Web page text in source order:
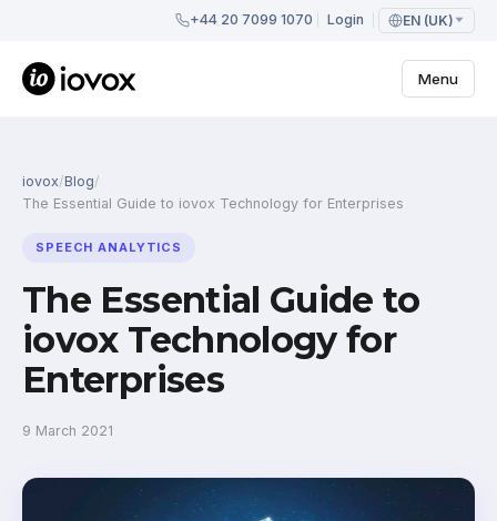
+44 20 7099 1070 Login EN (UK)
Menu
iovox/Blog/
The Essential Guide to iovox Technology for Enterprises
SPEECH ANALYTICS
The Essential Guide to
iovox Technology for
Enterprises
9 March 2021